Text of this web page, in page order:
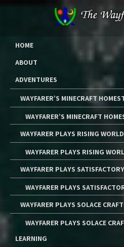
The Wayfarer
HOME
ABOUT
ADVENTURES
WAYFARER’S MINECRAFT
WAYFARER’S MINECRAFT
WAYFARER PLAYS RISING WORLD
WAYFARER PLAYS RISING
WAYFARER PLAYS SATISFACTORY
WAYFARER PLAYS
WAYFARER PLAYS SOLACE
WAYFARER PLAYS SOLACE
LEARNING